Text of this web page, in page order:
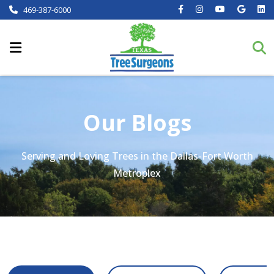
469-387-6000
Our Blogs
Serving and Loving Trees in the Dallas-Fort Worth
Metroplex